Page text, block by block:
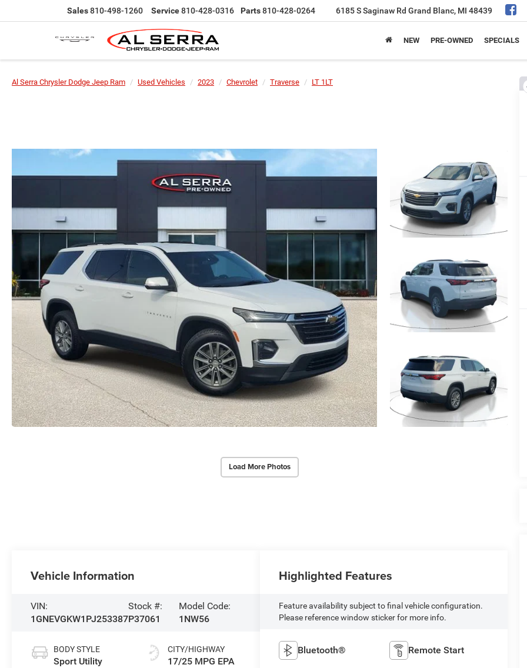
Sales810-498-1260 Service810-428-0316 Parts810-428-0264 6185 S Saginaw Rd Grand Blanc, MI 48439
NEW PRE-OWNED SPECIALS
Al Serra Chrysler Dodge Jeep Ram Used Vehicles 2023 Chevrolet Traverse LT 1LT
Load More Photos
Vehicle Information
VIN:
1GNEVGKW1PJ253387
Stock #:
P37061
Model Code:
1NW56
BODY STYLE
Sport Utility
CITY/HIGHWAY
17/25 MPG
Highlighted Features
Feature availability subject to final vehicle configuration.
Please reference window sticker for more info.
Bluetooth® Remote Start